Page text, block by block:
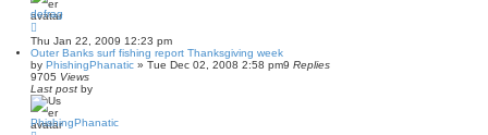
defrag
Thu Jan 22, 2009 12:23 pm
Outer Banks surf fishing report Thanksgiving week
by PhishingPhanatic » Tue Dec 02, 2008 2:58 pm9 Replies
9705 Views
Last post by
PhishingPhanatic